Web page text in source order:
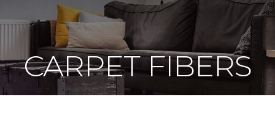
CARPET FIBERS